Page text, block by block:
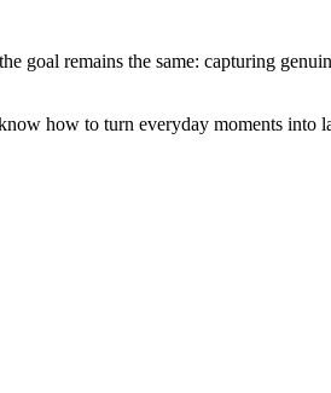
goal remains the same: capturing
how to turn everyday moments into